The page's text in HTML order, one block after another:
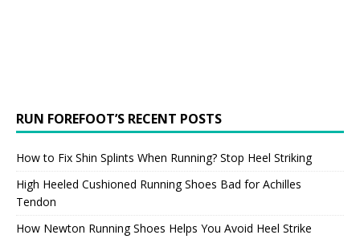
RUN FOREFOOT’S RECENT POSTS
How to Fix Shin Splints When Running? Stop Heel Striking
High Heeled Cushioned Running Shoes Bad for Achilles
Tendon
How Newton Running Shoes Helps You Avoid Heel Strike